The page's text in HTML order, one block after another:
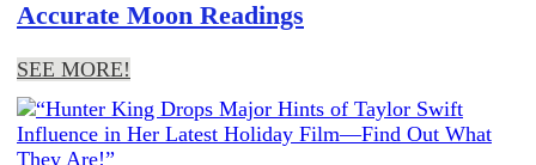
Accurate Moon Readings
SEE MORE!